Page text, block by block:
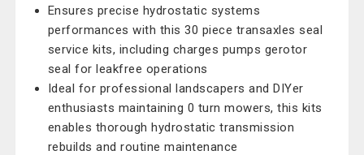
Ensures precise hydrostatic systems
performances with this 30 piece transaxles seal
service kits, including charges pumps gerotor
seal for leakfree operations
Ideal for professional landscapers and DIYer
enthusiasts maintaining 0 turn mowers, this kits
enables thorough hydrostatic transmission
rebuilds and routine maintenance